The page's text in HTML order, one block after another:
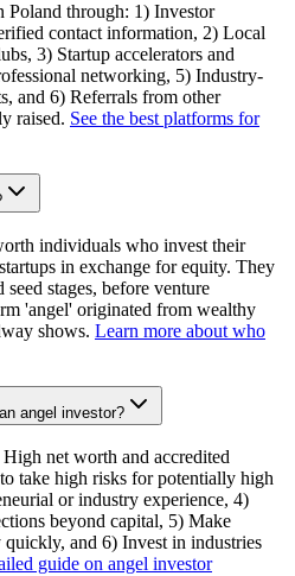
Poland through: 1) Investor
contact information, 2) Local
3) Startup accelerators and
networking, 5) Industry-
and 6) Referrals from other
raised. See the best platforms for
individuals who invest their
in exchange for equity. They
stages, before venture
'angel' originated from wealthy
shows. Learn more about who
angel investor?
net worth and accredited
take high risks for potentially high
or industry experience, 4)
beyond capital, 5) Make
and 6) Invest in industries
guide on angel investor